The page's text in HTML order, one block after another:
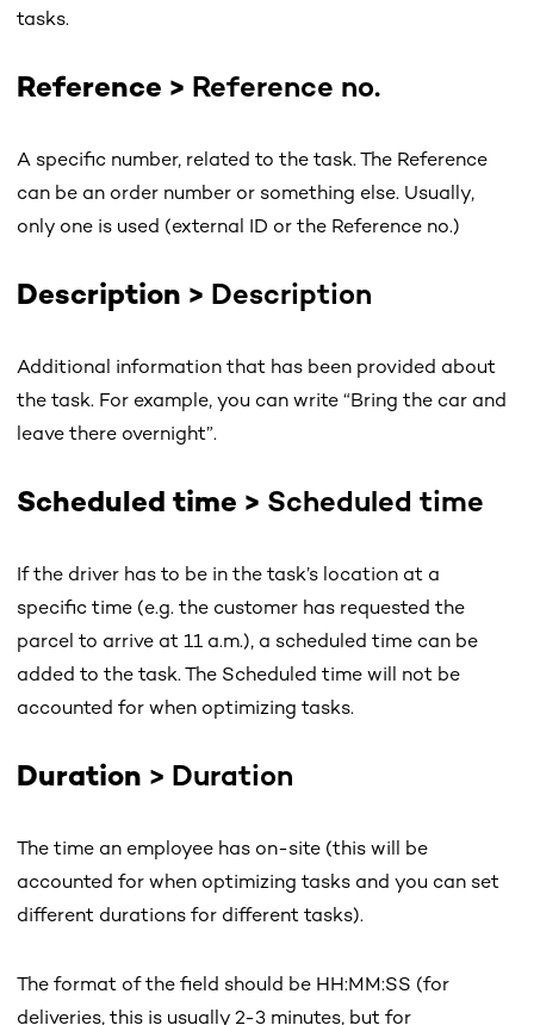
tasks.
Reference > Reference no.
A specific number, related to the task. The Reference
can be an order number or something else. Usually,
only one is used (external ID or the Reference no.)
Description > Description
Additional information that has been provided about
the task. For example, you can write “Bring the car and
leave there overnight”.
Scheduled time > Scheduled time
If the driver has to be in the task’s location at a
specific time (e.g. the customer has requested the
parcel to arrive at 11 a.m.), a scheduled time can be
added to the task. The Scheduled time will not be
accounted for when optimizing tasks.
Duration > Duration
The time an employee has on-site (this will be
accounted for when optimizing tasks and you can set
different durations for different tasks).
The format of the field should be HH:MM:SS (for
deliveries, this is usually 2-3 minutes, but for